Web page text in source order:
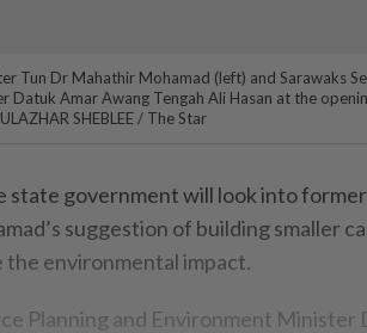
Tun Dr Mahathir Mohamad (left) and Sarawaks
Datuk Amar Awang Tengah Ali Hasan at the
SHEBLEE / The Star
state government will look into
suggestion of building smaller
the environmental impact.
Planning and Environment Minister